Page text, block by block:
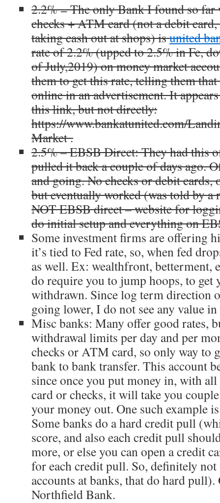
2.2% = The only Bank I found so far
checks + ATM card (not a debit
taking cash out at shops) isunited
rate of2.2%(upped to 2.5% in Fe,
of July,2019) on money market
them to get this rate, telling them
online in an advertisement. It
this link, but not directly:
https://www.bankatunited.com/
Market .
2.5% – EBSB Direct: They had this
pulled it back a couple of days ago.
and going. No checks or debit
but eventually worked (was told by
NOT EBSB direct – website for
do initial setup and everything on
Some investment firms are offering
it’s tied to Fed rate, so, when fed
as well. Ex: wealthfront, betterment,
do require you to jump hoops, to get
withdrawn. Since log term direction
going lower, I do not see any value in
Misc banks: Many offer good rates,
withdrawal limits per day and per
checks or ATM card, so only way to
bank to bank transfer. This account
since once you put money in, with
card or checks, it will take you
your money out. One such example
Some banks do a hard credit pull
score, and also each credit pull
more, or else you can open a credit
for each credit pull. So, definitely
accounts at banks, that do hard pull).
Northfield Bank.